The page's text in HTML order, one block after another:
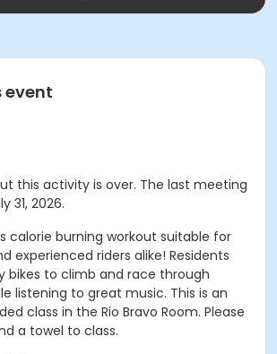
event
this activity is over. The last meeting
31, 2026.
calorie burning workout suitable for
experienced riders alike! Residents
bikes to climb and race through
listening to great music. This is an
class in the Rio Bravo Room. Please
a towel to class.